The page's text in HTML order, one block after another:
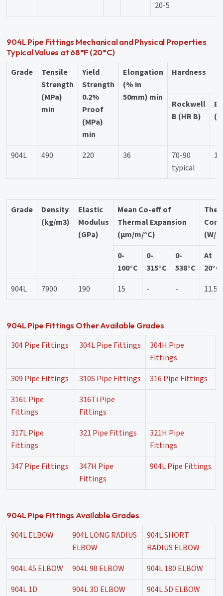
20-5
904L Pipe Fittings Mechanical and Physical Properties
Typical Values at 68°F (20°C)
Grade
Tensile
Strength
(MPa)
min
Yield
Strength
0.2%
Proof
(MPa)
min
Elongation
(% in
50mm) min
Hardness
Rockwell
B (HR B)
904L 490 220 36
70-90
typical
Grade
Density
(kg/m3)
Elastic
Modulus
(GPa)
Mean Co-eff of
Thermal Expansion
(µm/m/°C)
(W/
0-
100°C
0-
315°C
0-
538°C
At
20°C
904L
7900 190 15 - - 11.5
904L Pipe Fittings Other Available Grades
304 Pipe Fittings 304L Pipe Fittings
304H Pipe
Fittings
309 Pipe Fittings
310S Pipe Fittings
316 Pipe Fittings
316L Pipe
Fittings
316Ti Pipe
Fittings
317L Pipe
Fittings
321 Pipe Fittings
321H Pipe
Fittings
347 Pipe Fittings
347H Pipe
Fittings
904L Pipe Fittings
904L Pipe Fittings Available Grades
904L ELBOW
904L LONG RADIUS
ELBOW
904L SHORT
RADIUS ELBOW
904L 45 ELBOW
904L 90 ELBOW
904L 180 ELBOW
904L 1D
904L 3D ELBOW 904L 5D ELBOW